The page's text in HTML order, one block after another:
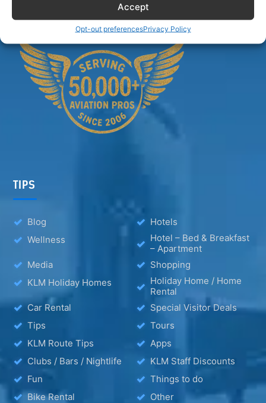
Accept
Opt-out preferencesPrivacy Policy
TIPS
Blog
Hotels
Wellness
Hotel – Bed & Breakfast
– Apartment
Media
Shopping
KLM Holiday Homes
Holiday Home / Home
Rental
Car Rental
Special Visitor Deals
Tips
Tours
KLM Route Tips
Apps
Clubs / Bars / Nightlife
KLM Staff Discounts
Fun
Things to do
Bike Rental
Other